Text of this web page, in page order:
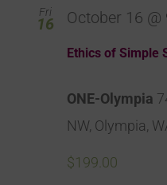
Fri
16
Ethics of Simple
October 16 @
ONE-Olympia
NW, Olympia,
$199.00